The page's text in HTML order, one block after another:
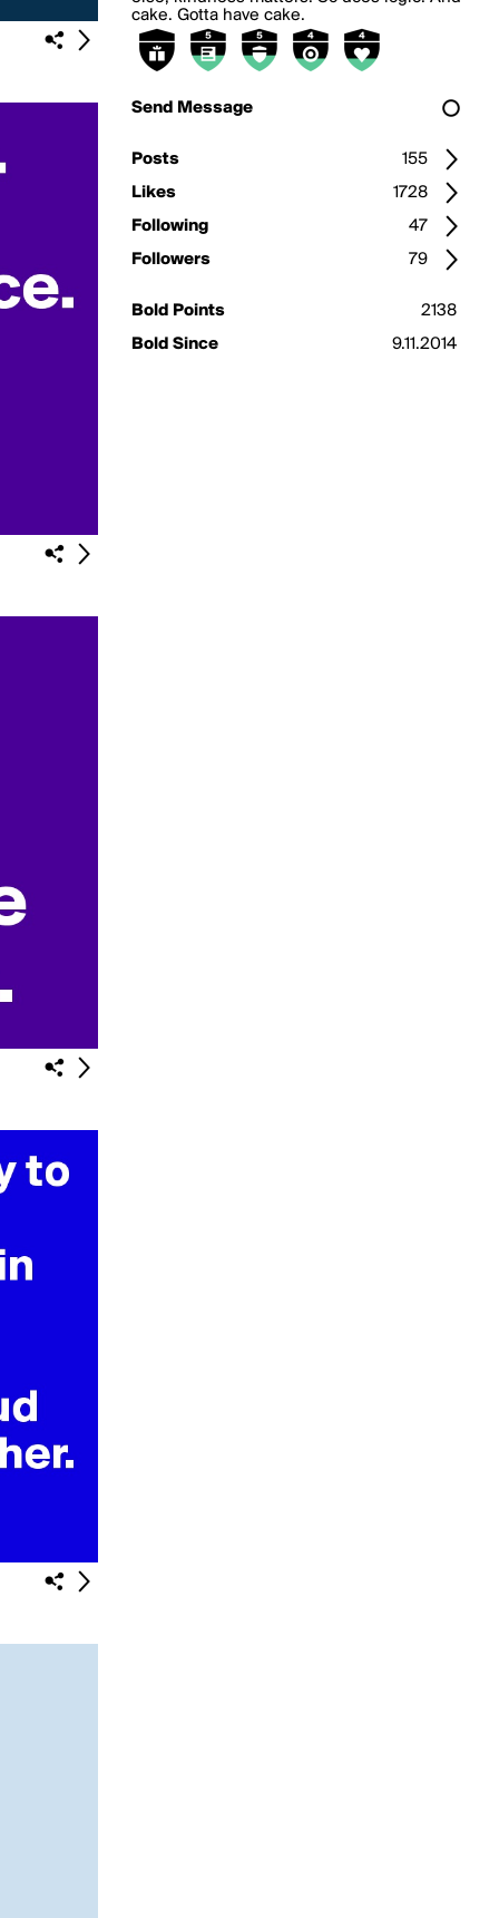
cake. Gotta have cake.
Send Message
Posts
155
Likes
1728
Following
47
Followers
79
Bold Points
2138
Bold Since
9.11.2014